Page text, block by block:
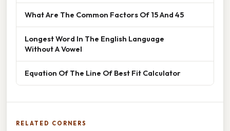
What Are The Common Factors Of 15 And 45
Longest Word In The English Language
Without A Vowel
Equation Of The Line Of Best Fit Calculator
RELATED CORNERS